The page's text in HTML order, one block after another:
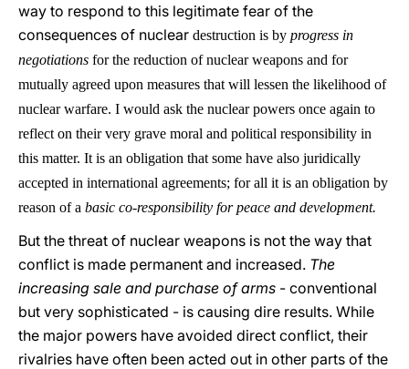
way to respond to this legitimate fear of the
consequences of nuclear destruction is by progress in
negotiations for the reduction of nuclear weapons and for
mutually agreed upon measures that will lessen the likelihood of
nuclear warfare. I would ask the nuclear powers once again to
reflect on their very grave moral and political responsibility in
this matter. It is an obligation that some have also juridically
accepted in international agreements; for all it is an obligation by
reason of a basic co-responsibility for peace and development.
But the threat of nuclear weapons is not the way that
conflict is made permanent and increased. The
increasing sale and purchase of arms - conventional
but very sophisticated - is causing dire results. While
the major powers have avoided direct conflict, their
rivalries have often been acted out in other parts of the